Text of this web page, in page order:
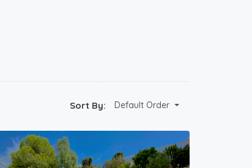
Sort By: Default Order